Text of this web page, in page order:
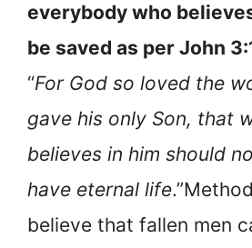
everybody who
be saved as per John
“For God so loved the
gave his only Son, that
believes in him should
have eternal life
believe that fallen men